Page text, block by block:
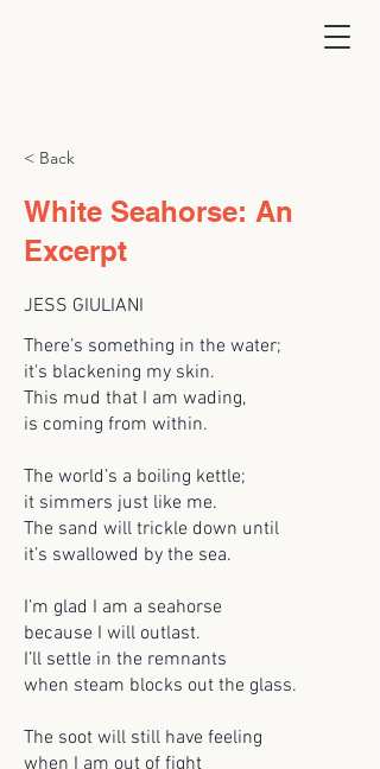
< Back
White Seahorse: An
Excerpt
JESS GIULIANI
There’s something in the water;
it's blackening my skin.
This mud that I am wading,
is coming from within.
The world’s a boiling kettle;
it simmers just like me.
The sand will trickle down until
it’s swallowed by the sea.
I’m glad I am a seahorse
because I will outlast.
I’ll settle in the remnants
when steam blocks out the glass.
The soot will still have feeling
when I am out of fight